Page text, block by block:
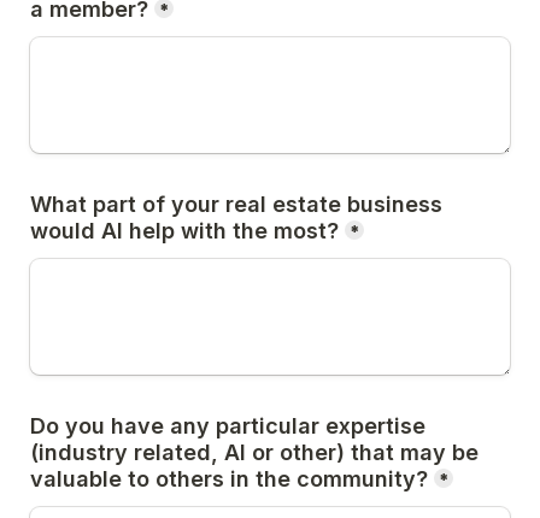
a member? *
What part of your real estate business
would AI help with the most? *
Do you have any particular expertise
(industry related, AI or other) that may be
valuable to others in the community? *